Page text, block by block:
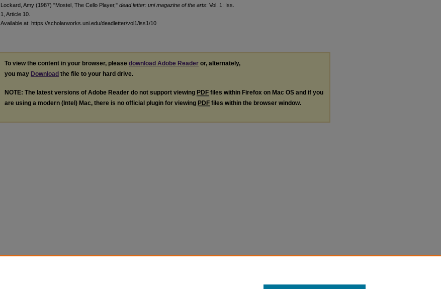
Lockard, Amy (1987) "Mostel, The Cello Player," dead letter: uni magazine of the arts: Vol. 1: Iss.
1, Article 10.
Available at: https://scholarworks.uni.edu/deadletter/vol1/iss1/10
To view the content in your browser, please download Adobe Reader or, alternately,
you may Download the file to your hard drive.
NOTE: The latest versions of Adobe Reader do not support viewing PDF files within Firefox on Mac OS and if you
are using a modern (Intel) Mac, there is no official plugin for viewing PDF files within the browser window.